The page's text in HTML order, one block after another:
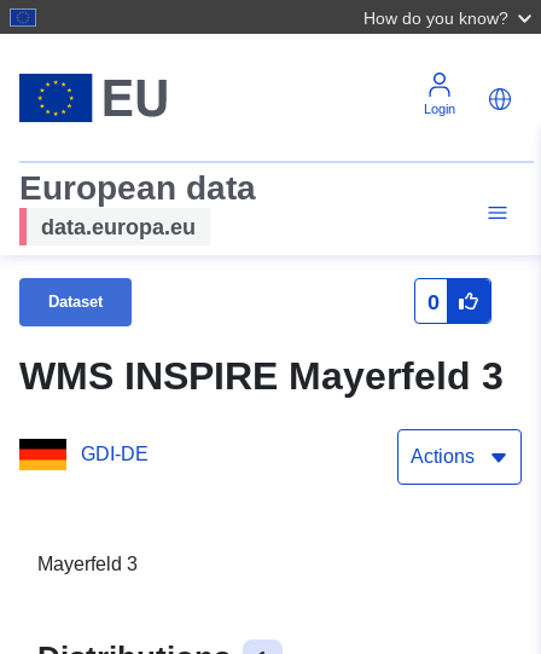
How do you know?
Login
European data
data.europa.eu
Dataset 0
WMS INSPIRE Mayerfeld 3
GDI-DE Actions
Mayerfeld 3